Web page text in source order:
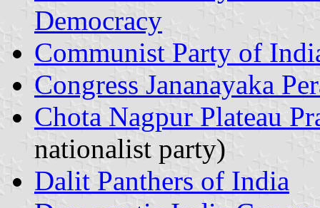
Democracy
Communist Party of
Congress Jananayaka
Chota Nagpur Plateau
nationalist party)
Dalit Panthers of India